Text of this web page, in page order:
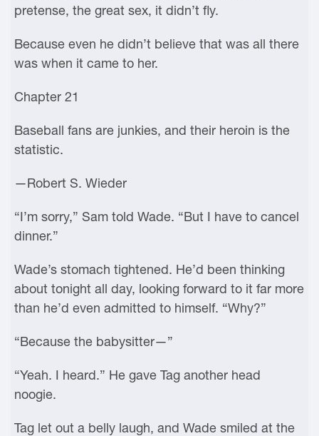
pretense, the great sex, it didn’t fly.
Because even he didn’t believe that was all there
was when it came to her.
Chapter 21
Baseball fans are junkies, and their heroin is the
statistic.
—Robert S. Wieder
“I’m sorry,” Sam told Wade. “But I have to cancel
dinner.”
Wade’s stomach tightened. He’d been thinking
about tonight all day, looking forward to it far more
than he’d even admitted to himself. “Why?”
“Because the babysitter—”
“Yeah. I heard.” He gave Tag another head
noogie.
Tag let out a belly laugh, and Wade smiled at the